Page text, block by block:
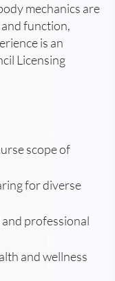
mechanics are
function,
is an
Licensing
scope of
for diverse
professional
and wellness